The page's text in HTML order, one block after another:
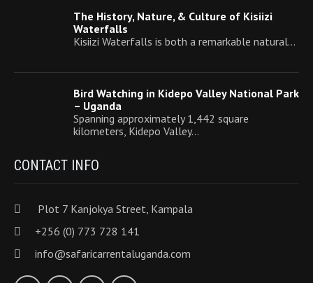
The History, Nature, & Culture of Kisiizi
Waterfalls
Kisiizi Waterfalls is both a remarkable natural…
Bird Watching in Kidepo Valley National Park
– Uganda
Spanning approximately 1,442 square
kilometers, Kidepo Valley…
CONTACT INFO
Plot 7 Kanjokya Street, Kampala
+256 (0) 773 728 141
info@safaricarrentaluganda.com